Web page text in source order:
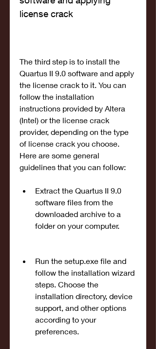
license crack
The third step is to install the
Quartus II 9.0 software and apply
the license crack to it. You can
follow the installation
instructions provided by Altera
(Intel) or the license crack
provider, depending on the type
of license crack you choose.
Here are some general
guidelines that you can follow:
Extract the Quartus II 9.0
software files from the
downloaded archive to a
folder on your computer.
Run the setup.exe file and
follow the installation wizard
steps. Choose the
installation directory, device
support, and other options
according to your
preferences.